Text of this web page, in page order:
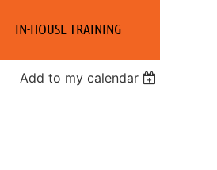
IN-HOUSE TRAINING
Add to my calendar